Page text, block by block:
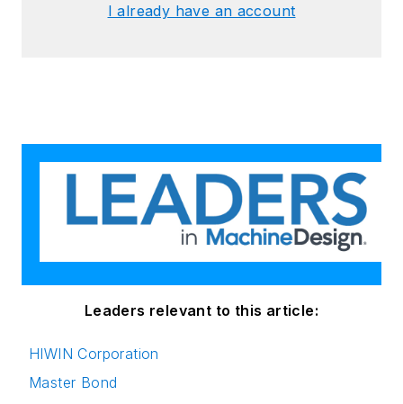
I already have an account
Leaders relevant to this article:
HIWIN Corporation
Master Bond